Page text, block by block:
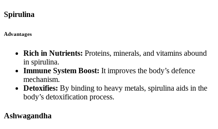
Spirulina
Advantages
Rich in Nutrients: Proteins, minerals, and vitamins abound
in spirulina.
Immune System Boost: It improves the body’s defence
mechanism.
Detoxifies: By binding to heavy metals, spirulina aids in the
body’s detoxification process.
Ashwagandha